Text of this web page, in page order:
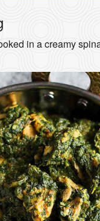
in a creamy